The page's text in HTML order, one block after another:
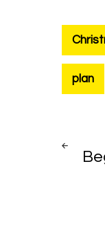
plan